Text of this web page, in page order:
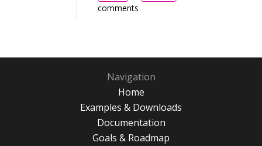
comments
Navigation
Home
Examples & Downloads
Documentation
Goals & Roadmap